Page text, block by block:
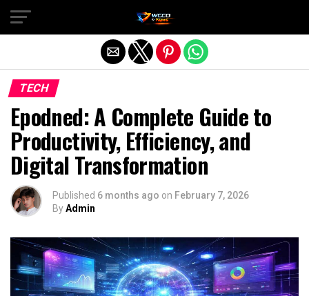
TECH
Epodned: A Complete Guide to
Productivity, Efficiency, and
Digital Transformation
Published 6 months ago on February 7, 2026
ByAdmin
Exit mobile version